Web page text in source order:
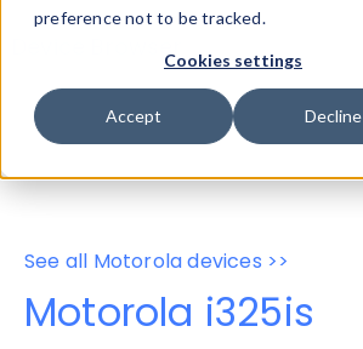
preference not to be tracked.
Cookies settings
Accept Decline
Device Browser
Data Explorer
Properties
User-Agent Tester
See all Motorola devices >>
Motorola i325is